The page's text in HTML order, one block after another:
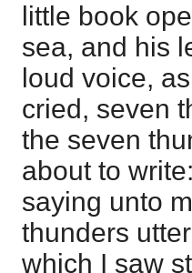
little book
sea, and his
loud voice,
cried, seven
the seven
about to
saying unto
thunders
which I saw